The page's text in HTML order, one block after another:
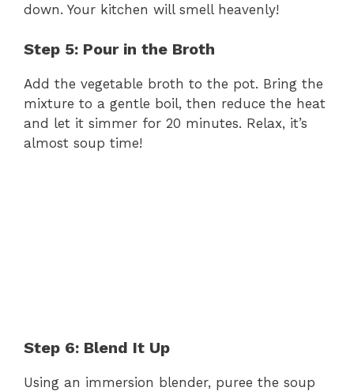
down. Your kitchen will smell heavenly!
Step 5: Pour in the Broth
Add the vegetable broth to the pot. Bring the
mixture to a gentle boil, then reduce the heat
and let it simmer for 20 minutes. Relax, it’s
almost soup time!
Step 6: Blend It Up
Using an immersion blender, puree the soup